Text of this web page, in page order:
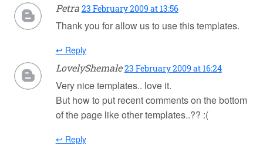
Petra 23 February 2009 at 13:56
Thank you for allow us to use this templates.
↩ Reply
LovelyShemale 23 February 2009 at 16:24
Very nice templates.. love it.
But how to put recent comments on the bottom
of the page like other templates..?? :(
↩ Reply